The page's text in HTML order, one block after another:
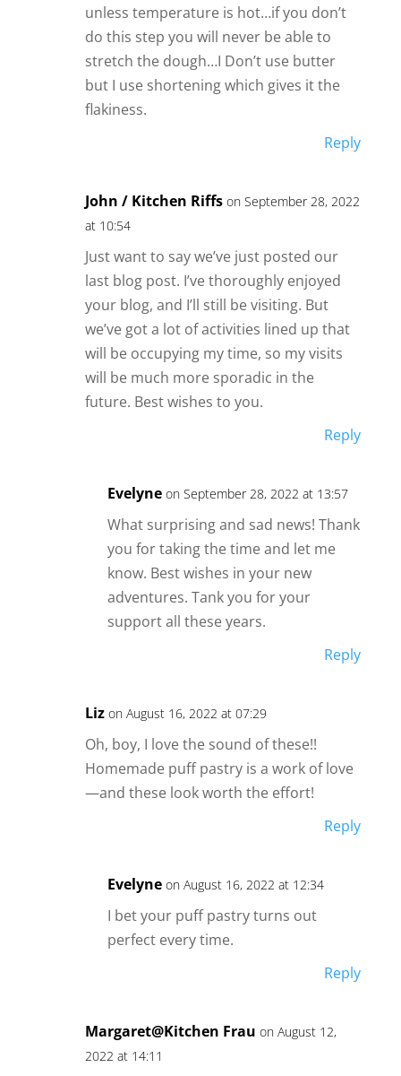
unless temperature is hot…if you don’t
do this step you will never be able to
stretch the dough…I Don’t use butter
but I use shortening which gives it the
flakiness.
Reply
John / Kitchen Riffs on September 28, 2022
at 10:54
Just want to say we’ve just posted our
last blog post. I’ve thoroughly enjoyed
your blog, and I’ll still be visiting. But
we’ve got a lot of activities lined up that
will be occupying my time, so my visits
will be much more sporadic in the
future. Best wishes to you.
Reply
Evelyne on September 28, 2022 at 13:57
What surprising and sad news! Thank
you for taking the time and let me
know. Best wishes in your new
adventures. Tank you for your
support all these years.
Reply
Liz on August 16, 2022 at 07:29
Oh, boy, I love the sound of these!!
Homemade puff pastry is a work of love
—and these look worth the effort!
Reply
Evelyne on August 16, 2022 at 12:34
I bet your puff pastry turns out
perfect every time.
Reply
Margaret@Kitchen Frau on August 12,
2022 at 14:11